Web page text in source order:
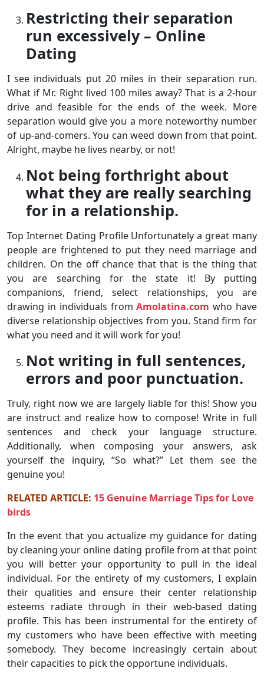
Restricting their separation
run excessively – Online
Dating
I see individuals put 20 miles in their separation run.
What if Mr. Right lived 100 miles away? That is a 2-hour
drive and feasible for the ends of the week. More
separation would give you a more noteworthy number
of up-and-comers. You can weed down from that point.
Alright, maybe he lives nearby, or not!
Not being forthright about
what they are really searching
for in a relationship.
Top Internet Dating Profile Unfortunately a great many
people are frightened to put they need marriage and
children. On the off chance that that is the thing that
you are searching for the state it! By putting
companions, friend, select relationships, you are
drawing in individuals fromAmolatina.com who have
diverse relationship objectives from you. Stand firm for
what you need and it will work for you!
Not writing in full sentences,
errors and poor punctuation.
Truly, right now we are largely liable for this! Show you
are instruct and realize how to compose! Write in full
sentences and check your language structure.
Additionally, when composing your answers, ask
yourself the inquiry, “So what?” Let them see the
genuine you!
RELATED ARTICLE: 15 Genuine Marriage Tips for Love
birds
In the event that you actualize my guidance for dating
by cleaning your online dating profile from at that point
you will better your opportunity to pull in the ideal
individual. For the entirety of my customers, I explain
their qualities and ensure their center relationship
esteems radiate through in their web-based dating
profile. This has been instrumental for the entirety of
my customers who have been effective with meeting
somebody. They become increasingly certain about
their capacities to pick the opportune individuals.